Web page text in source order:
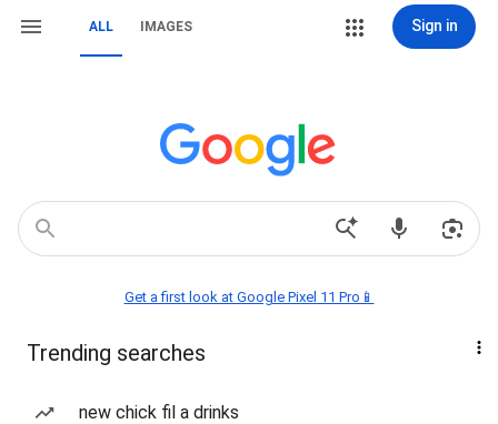
ALL IMAGES Sign in
Get a first look at Google Pixel 11 Pro📱
Trending searches
new chick fil a drinks